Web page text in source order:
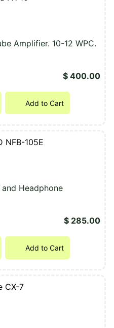
Amplifier. 10-12 WPC.
$ 400.00
Add to Cart
and Headphone
$ 285.00
Add to Cart